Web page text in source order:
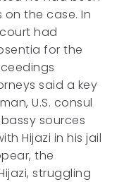
the case. In
had
for the
said a key
U.S. consul
sources
Hijazi in his jail
the
struggling